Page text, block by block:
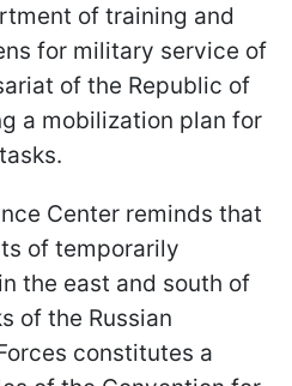
of training and
for military service of
of the Republic of
a mobilization plan for
Center reminds that
of temporarily
the east and south of
of the Russian
constitutes a